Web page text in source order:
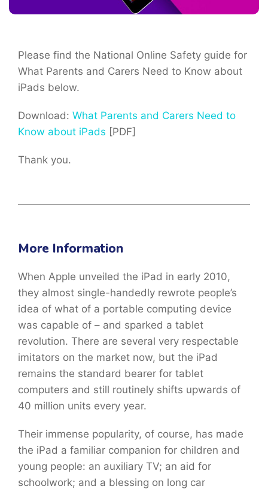
Please find the National Online Safety guide for
What Parents and Carers Need to Know about
iPads below.
Download: What Parents and Carers Need to
Know about iPads [PDF]
Thank you.
More Information
When Apple unveiled the iPad in early 2010,
they almost single-handedly rewrote people’s
idea of what of a portable computing device
was capable of – and sparked a tablet
revolution. There are several very respectable
imitators on the market now, but the iPad
remains the standard bearer for tablet
computers and still routinely shifts upwards of
40 million units every year.
Their immense popularity, of course, has made
the iPad a familiar companion for children and
young people: an auxiliary TV; an aid for
schoolwork; and a blessing on long car